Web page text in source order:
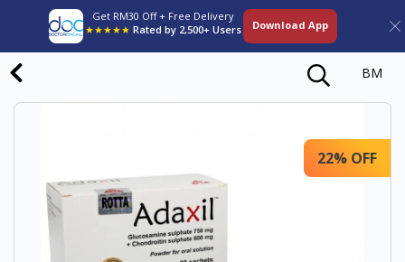
Get RM30 Off + Free Delivery
★★★★★ Rated by 2,500+ Users Download App
BM
22% OFF